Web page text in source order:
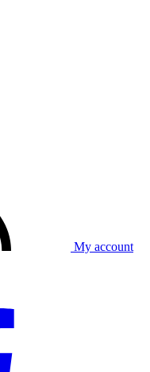
My account